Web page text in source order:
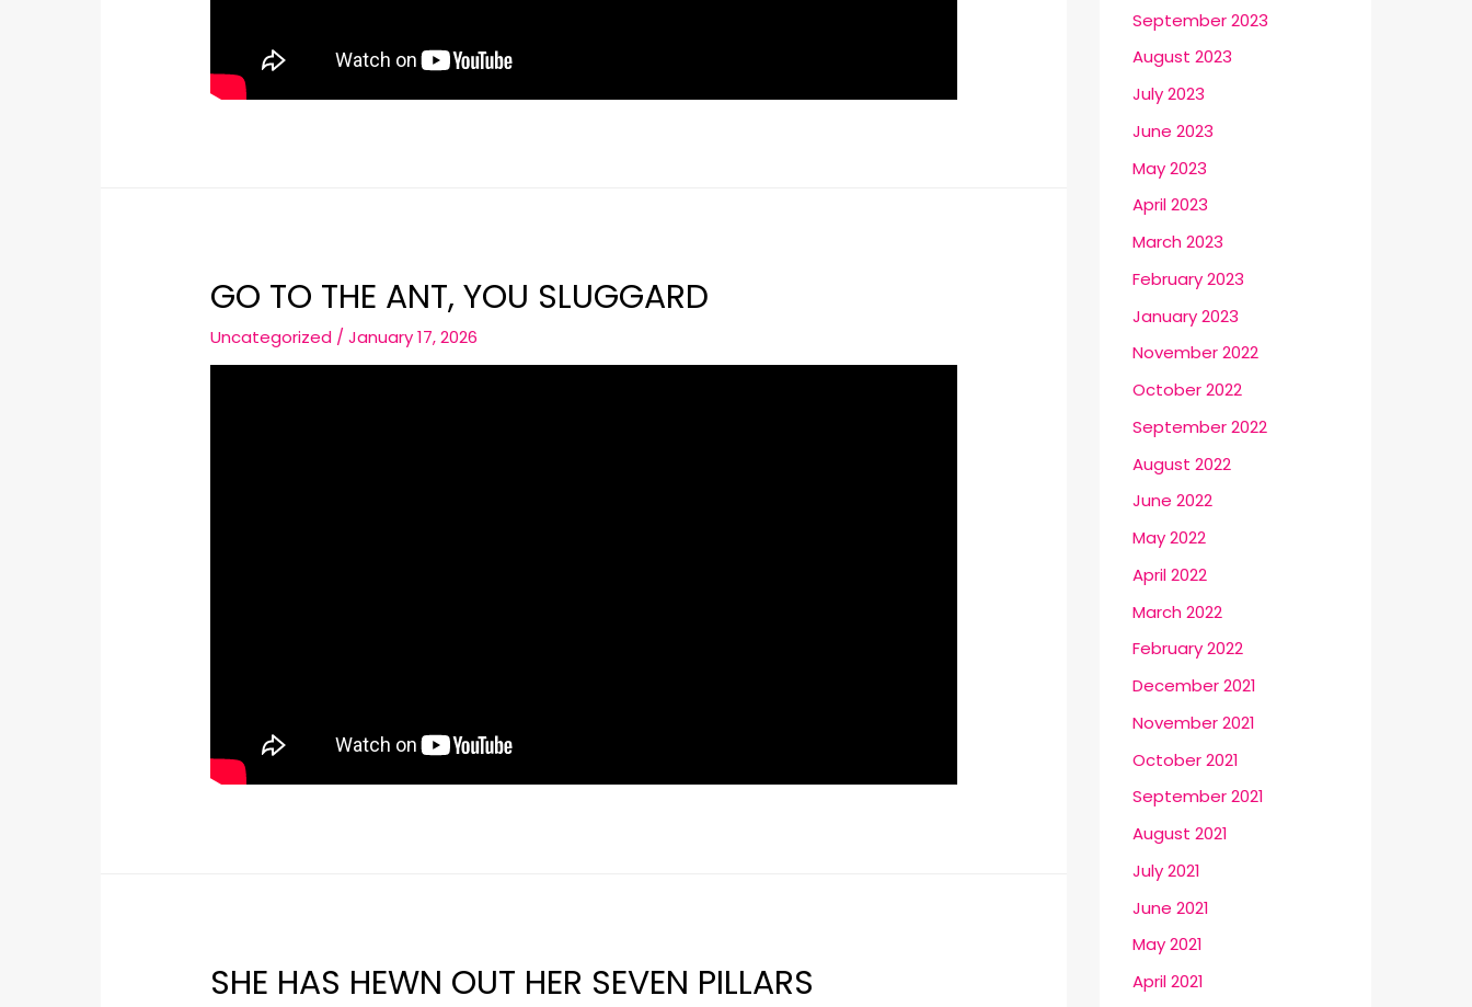
GO TO THE ANT, YOU SLUGGARD
Uncategorized /January 17, 2026
SHE HAS HEWN OUT HER SEVEN PILLARS
September 2023
August 2023
July 2023
June 2023
May 2023
April 2023
March 2023
February 2023
January 2023
November 2022
October 2022
September 2022
August 2022
June 2022
May 2022
April 2022
March 2022
February 2022
December 2021
November 2021
October 2021
September 2021
August 2021
July 2021
June 2021
May 2021
April 2021